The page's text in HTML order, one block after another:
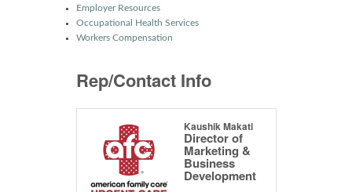
Employer Resources
Occupational Health Services
Workers Compensation
Rep/Contact Info
Kaushik Makati
Director of
Marketing &
Business
Development